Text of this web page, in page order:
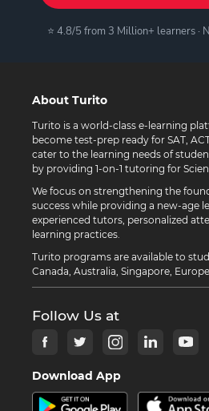
⭐ 4.8/5 from 3 Million+ learners ·
About Turito
Turito is a world-class e-learning
become test-prep ready for SAT,
cater to the learning needs of
by providing 1-on-1 tutoring for
We focus on strengthening the
success while providing a new-age
experienced tutors, personalized
learning practices.
Turito programs are available to
Canada, Australia, Singapore,
Follow Us at
Download App